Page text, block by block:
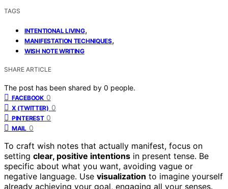
TAGS
INTENTIONAL LIVING,
MANIFESTATION TECHNIQUES,
WISH NOTE WRITING
SHARE ARTICLE
The post has been shared by 0 people.
FACEBOOK 0
X (TWITTER) 0
PINTEREST 0
MAIL 0
To craft wish notes that actually manifest, focus on
setting clear, positive intentions in present tense. Be
specific about what you want, avoiding vague or
negative language. Use visualization to imagine yourself
already achieving your goal, engaging all your senses.